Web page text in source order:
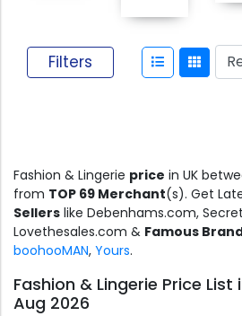
Filters
Fashion & Lingerie price in UK
from TOP 69 Merchant(s). Get
Sellers like Debenhams.com,
Lovethesales.com & Famous
boohooMAN, Yours.
Fashion & Lingerie Price
Aug 2026